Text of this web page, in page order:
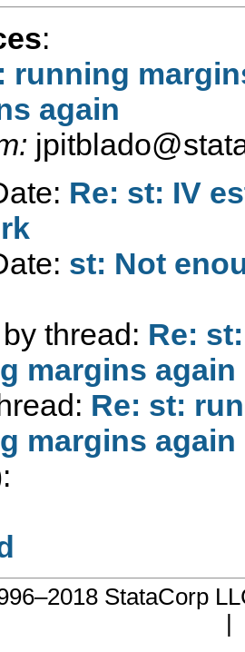
:
running
again
Re: st: IV
st: Not
thread: Re:
margins again
Re: st:
margins again
StataCorp